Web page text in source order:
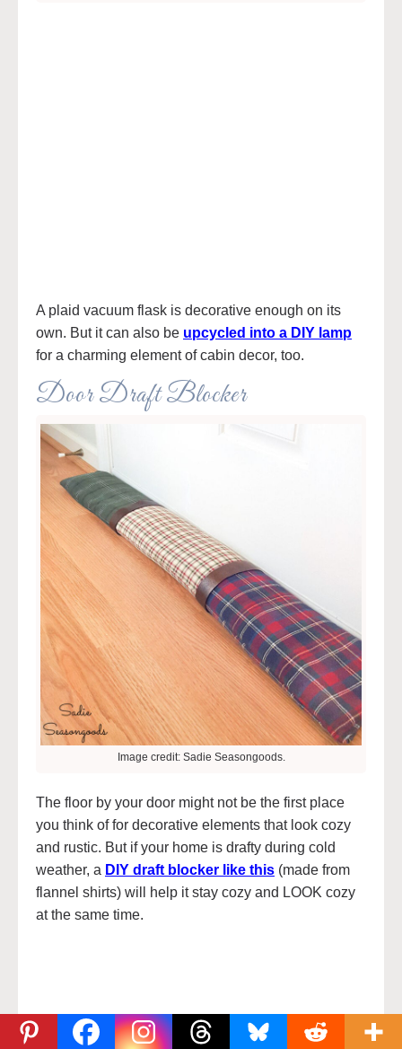
A plaid vacuum flask is decorative enough on its
own. But it can also be upcycled into a DIY lamp
for a charming element of cabin decor, too.
Door Draft Blocker
Image credit: Sadie Seasongoods.
The floor by your door might not be the first place
you think of for decorative elements that look cozy
and rustic. But if your home is drafty during cold
weather, a DIY draft blocker like this (made from
flannel shirts) will help it stay cozy and LOOK cozy
at the same time.